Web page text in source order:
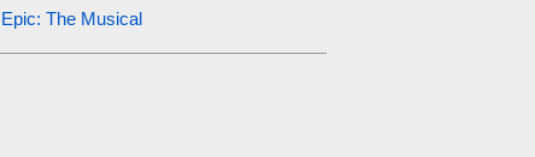
Epic: The Musical